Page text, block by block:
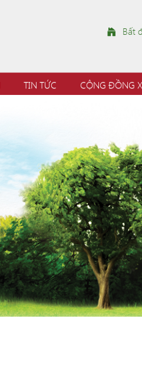
Bất
TIN TỨC CỘNG ĐỒNG